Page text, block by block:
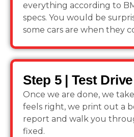
everything according to
specs. You would be
some cars are when they
Step 5 | Test
Once we are done, we
feels right, we print out a
report and walk you
fixed.